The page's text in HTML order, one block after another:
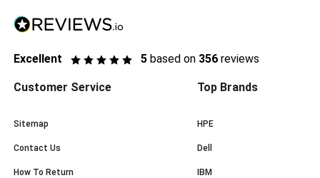
Excellent 5 based on 356 reviews
Customer Service
Sitemap
Contact Us
How To Return
Top Brands
HPE
Dell
IBM